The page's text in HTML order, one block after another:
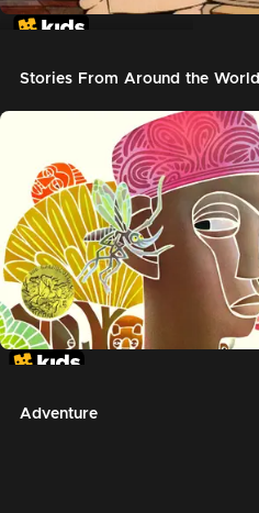
Stories From Around the World
Adventure